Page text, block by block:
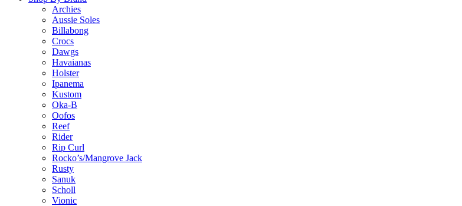
Archies
Aussie Soles
Billabong
Crocs
Dawgs
Havaianas
Holster
Ipanema
Kustom
Oka-B
Oofos
Reef
Rider
Rip Curl
Rocko’s/Mangrove Jack
Rusty
Sanuk
Scholl
Vionic